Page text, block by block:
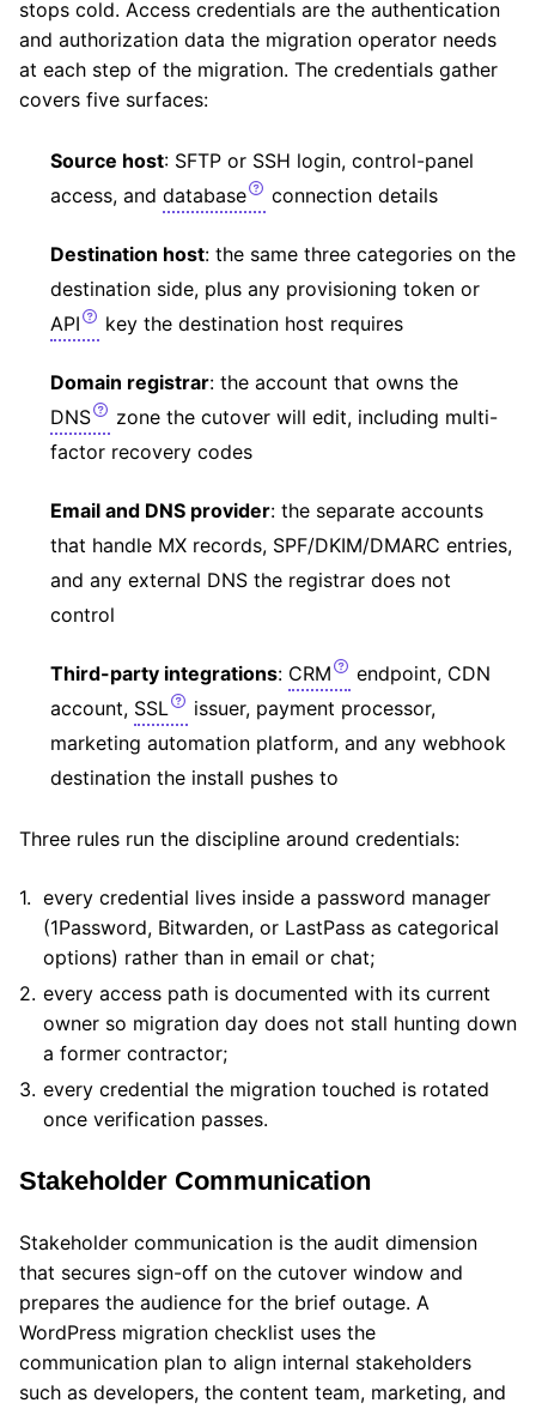
stops cold. Access credentials are the authentication
and authorization data the migration operator needs
at each step of the migration. The credentials gather
covers five surfaces:
Source host: SFTP or SSH login, control-panel
access, and database connection details
Destination host: the same three categories on the
destination side, plus any provisioning token or
API
key the destination host requires
Domain registrar: the account that owns the
DNS
zone the cutover will edit, including multi-
factor recovery codes
Email and DNS provider: the separate accounts
that handle MX records, SPF/DKIM/DMARC entries,
and any external DNS the registrar does not
control
Third-party integrations: CRM
endpoint, CDN
account, SSL
issuer, payment processor,
marketing automation platform, and any webhook
destination the install pushes to
Three rules run the discipline around credentials:
every credential lives inside a password manager
(1Password, Bitwarden, or LastPass as categorical
options) rather than in email or chat;
every access path is documented with its current
owner so migration day does not stall hunting down
a former contractor;
every credential the migration touched is rotated
once verification passes.
Stakeholder Communication
Stakeholder communication is the audit dimension
that secures sign-off on the cutover window and
prepares the audience for the brief outage. A
WordPress migration checklist uses the
communication plan to align internal stakeholders
such as developers, the content team, marketing, and